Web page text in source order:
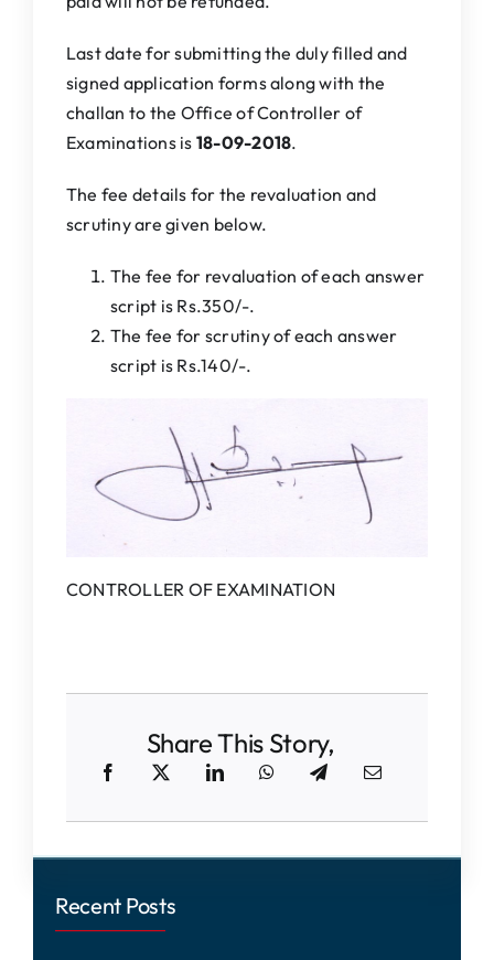
Last date for submitting the duly filled and
signed application forms along with the
challan to the Office of Controller of
Examinations is 18-09-2018.
The fee details for the revaluation and
scrutiny are given below.
The fee for revaluation of each answer
script is Rs.350/-.
The fee for scrutiny of each answer
script is Rs.140/-.
CONTROLLER OF EXAMINATION
Share This Story,
Recent Posts